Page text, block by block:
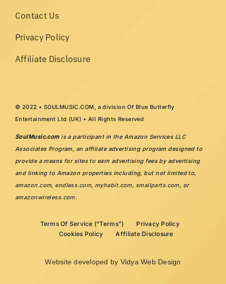
Contact Us
Privacy Policy
Affiliate Disclosure
© 2022 • SOULMUSIC.COM, a division Of Blue Butterfly
Entertainment Ltd (UK) • All Rights Reserved
SoulMusic.comis a participant in the Amazon Services LLC
Associates Program, an affiliate advertising program designed to
provide a means for sites to earn advertising fees by advertising
and linking to Amazon properties including, but not limited to,
amazon.com, endless.com, myhabit.com, smallparts.com, or
amazonwireless.com.
Terms Of Service (“Terms”)
Privacy Policy
Cookies Policy
Affiliate Disclosure
Website developed by Vidya Web Design